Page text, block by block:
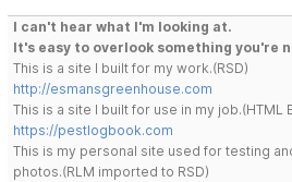
I can't hear what I'm looking at.
It's easy to overlook something you're
This is a site I built for my work.(RSD)
http://esmansgreenhouse.com
This is a site I built for use in my job.(HTML
https://pestlogbook.com
This is my personal site used for testing
photos.(RLM imported to RSD)